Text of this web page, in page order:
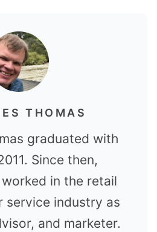
THOMAS
graduated with
Since then,
in the retail
service industry as
and marketer.